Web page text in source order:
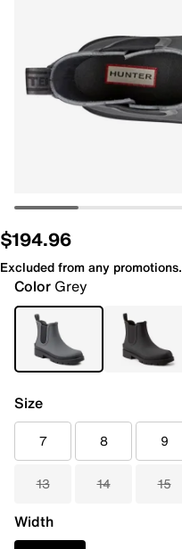
$194.96
Excluded from any promotions.
Color Grey
Size
7 8 9
13 14 15
Width